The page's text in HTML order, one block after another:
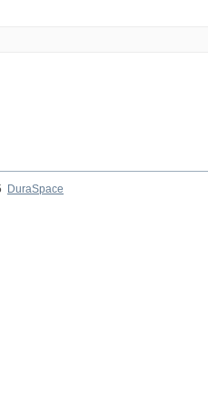
DuraSpace